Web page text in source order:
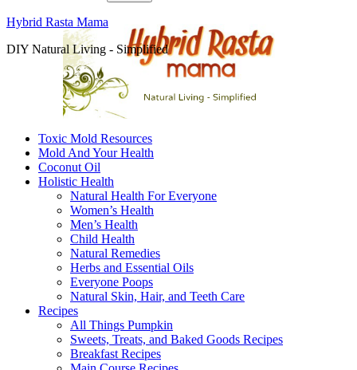
Hybrid Rasta Mama
DIY Natural Living - Simplified
Toxic Mold Resources
Mold And Your Health
Coconut Oil
Holistic Health
Natural Health For Everyone
Women’s Health
Men’s Health
Child Health
Natural Remedies
Herbs and Essential Oils
Everyone Poops
Natural Skin, Hair, and Teeth Care
Recipes
All Things Pumpkin
Sweets, Treats, and Baked Goods Recipes
Breakfast Recipes